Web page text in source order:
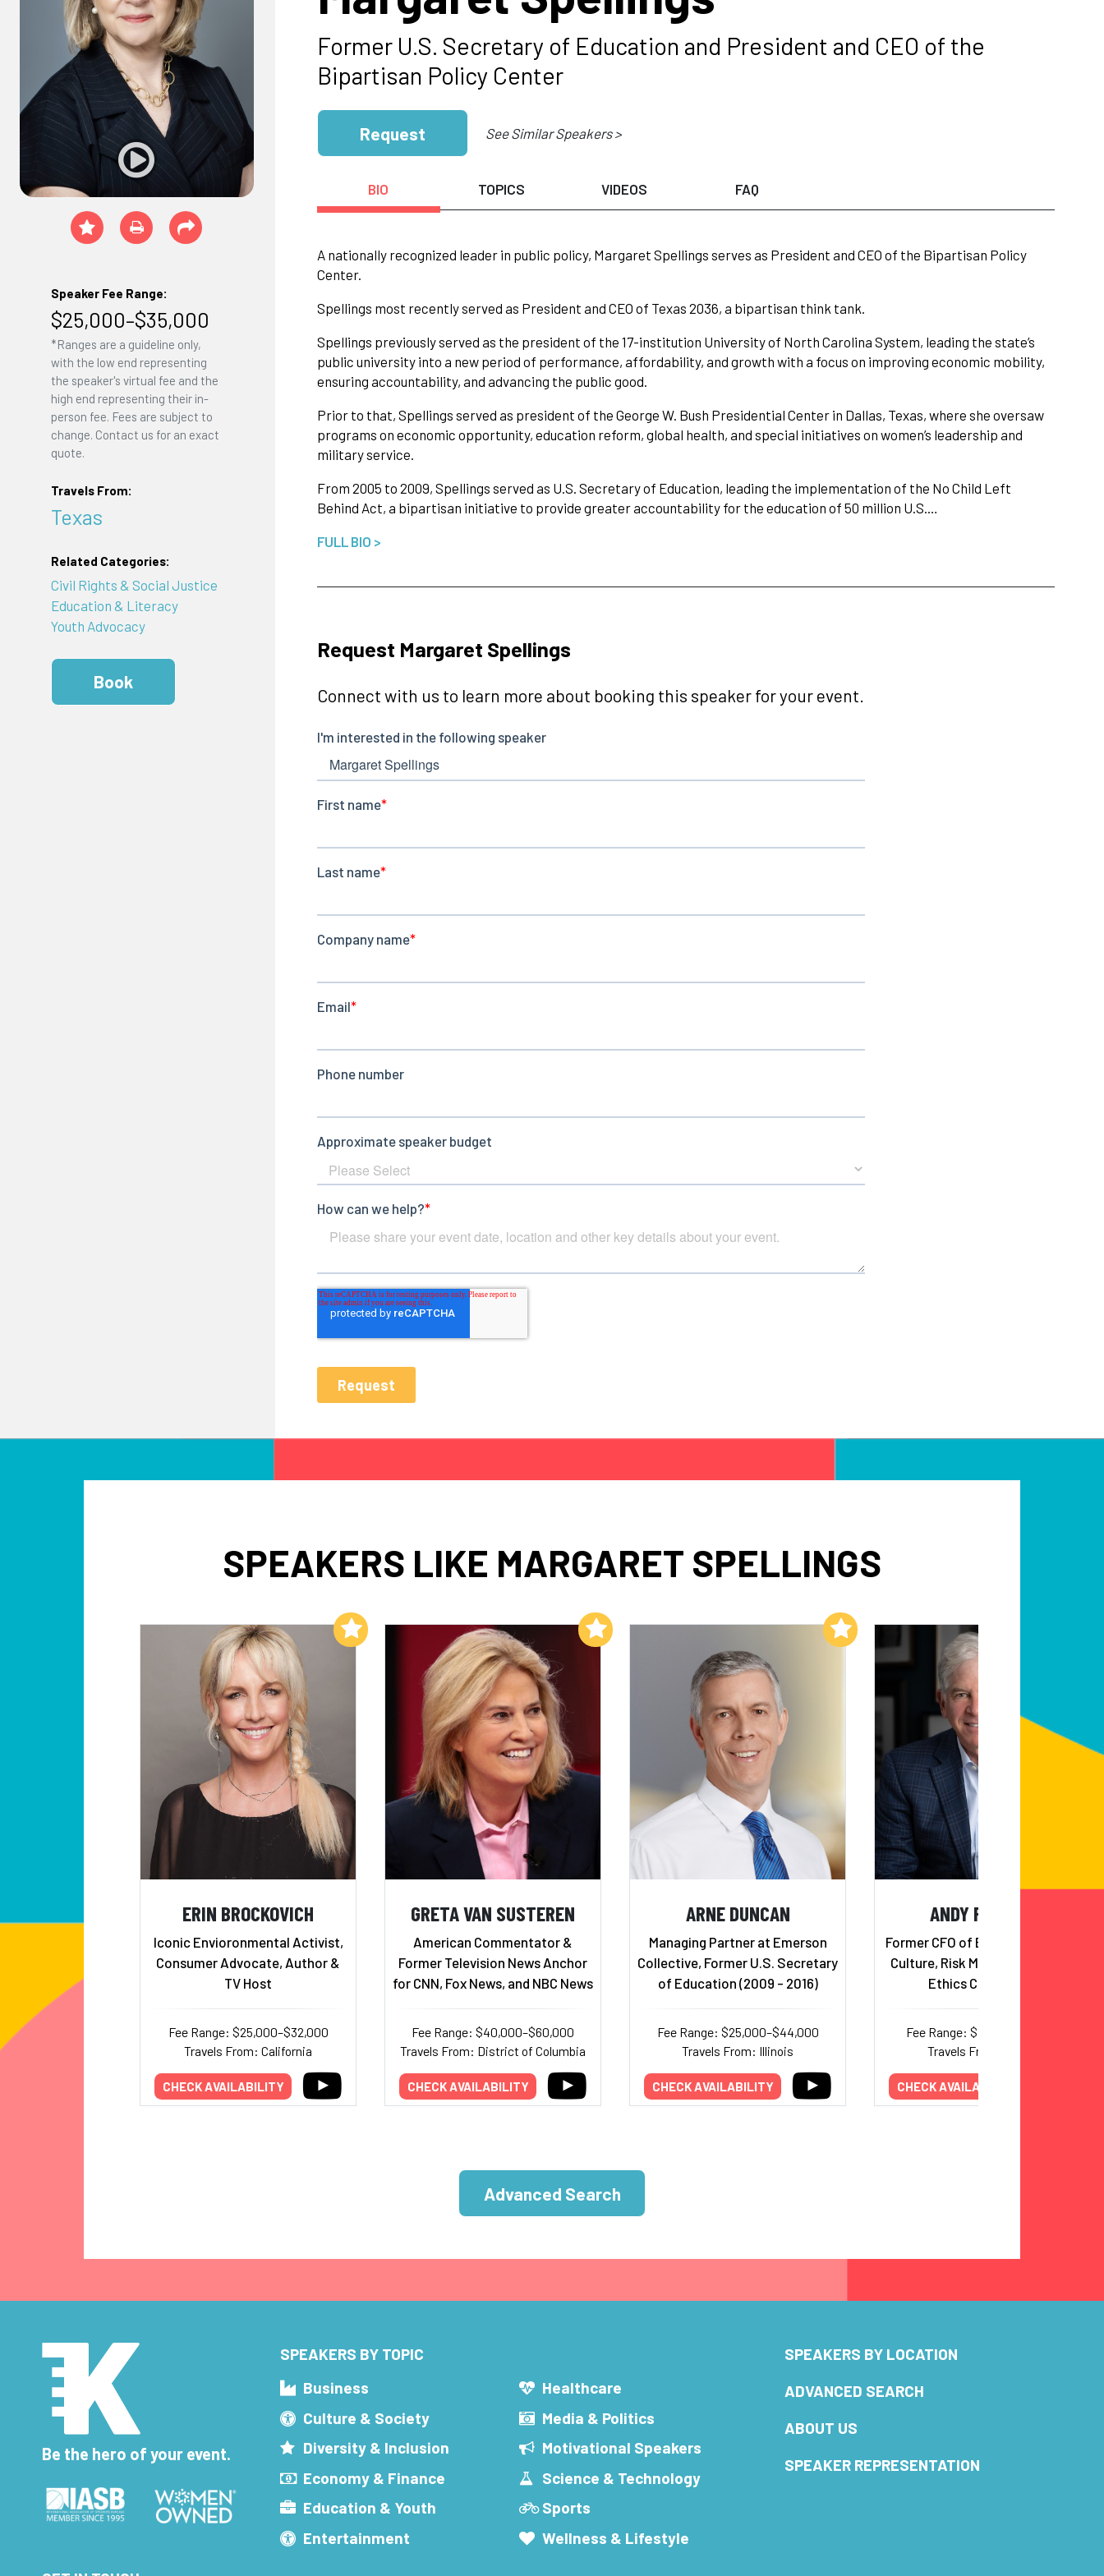
Speaker Fee Range:
$25,000–$35,000
*Ranges are a guideline only,
with the low end representing
the speaker's virtual fee and the
high end representing their in-
person fee. Fees are subject to
change. Contact us for an exact
quote.
Travels From:
Texas
Related Categories:
Civil Rights & Social Justice
Education & Literacy
Youth Advocacy
Book
Former U.S. Secretary of Education and President and CEO of the
Bipartisan Policy Center
Request See Similar Speakers >
BIO TOPICS VIDEOS FAQ
A nationally recognized leader in public policy, Margaret Spellings serves as President and CEO of the Bipartisan Policy
Center.
Spellings most recently served as President and CEO of Texas 2036, a bipartisan think tank.
Spellings previously served as the president of the 17-institution University of North Carolina System, leading the state’s
public university into a new period of performance, affordability, and growth with a focus on improving economic mobility,
ensuring accountability, and advancing the public good.
Prior to that, Spellings served as president of the George W. Bush Presidential Center in Dallas, Texas, where she oversaw
programs on economic opportunity, education reform, global health, and special initiatives on women’s leadership and
military service.
From 2005 to 2009, Spellings served as U.S. Secretary of Education, leading the implementation of the No Child Left
Behind Act, a bipartisan initiative to provide greater accountability for the education of 50 million U.S.…
FULL BIO >
Request Margaret Spellings
Connect with us to learn more about booking this speaker for your event.
SPEAKERS LIKE MARGARET SPELLINGS
ERIN BROCKOVICH
Iconic Envioronmental Activist,
Consumer Advocate, Author &
TV Host
Fee Range: $25,000–$32,000
Travels From: California
CHECK AVAILABILITY
Add to My List
GRETA VAN SUSTEREN
American Commentator &
Former Television News Anchor
for CNN, Fox News, and NBC News
Fee Range: $40,000–$60,000
Travels From: District of Columbia
CHECK AVAILABILITY
Add to My List
ARNE DUNCAN
Managing Partner at Emerson
Collective, Former U.S. Secretary
of Education (2009 - 2016)
Fee Range: $25,000–$44,000
Travels From: Illinois
CHECK AVAILABILITY
Add to My List
ANDY FASTOW
Former CFO of Enron; Corporate
Culture, Risk Management, and
Ethics Consultant
Fee Range: $12,500–$17,000
Travels From: Texas
CHECK AVAILABILITY
Advanced Search
Be the hero of your event.
SPEAKERS BY TOPIC
Business
Culture & Society
Diversity & Inclusion
Economy & Finance
Education & Youth
Entertainment
Healthcare
Media & Politics
Motivational Speakers
Science & Technology
Sports
Wellness & Lifestyle
SPEAKERS BY LOCATION
ADVANCED SEARCH
ABOUT US
SPEAKER REPRESENTATION